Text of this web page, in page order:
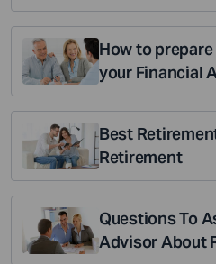
How to
your Financial
Best
Retirement
Questions To
Advisor About